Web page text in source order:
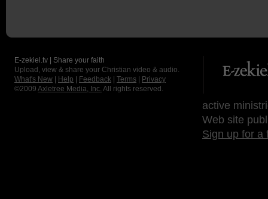
E-zekiel.tv | Share your faith
Upload, view & share your Christian video & audio.
What's New
Help Feedback Terms
Privacy
©2009 Axletree Media, Inc. All rights reserved.
active
Web site
Sign up for a